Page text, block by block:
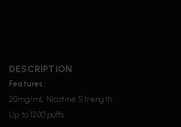
DESCRIPTION
Features:
20mg/mL Nicotine Strength
Up to 1200 puffs